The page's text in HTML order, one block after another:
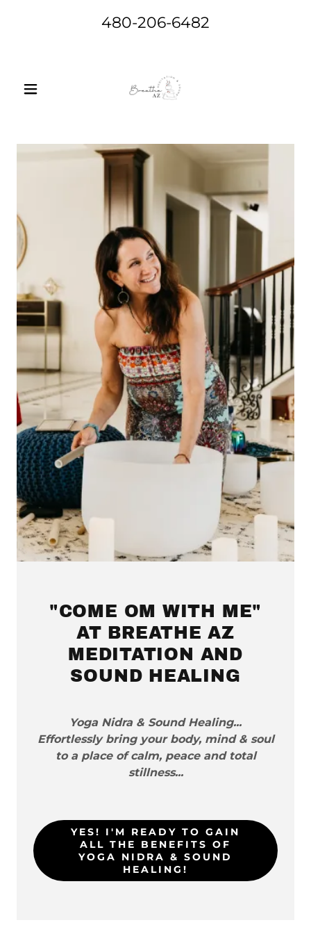
480-206-6482
"COME OM WITH ME"
AT BREATHE AZ
MEDITATION AND
SOUND HEALING
Yoga Nidra & Sound Healing...
Effortlessly bring your body, mind & soul
to a place of calm, peace and total
stillness...
YES! I'M READY TO GAIN
ALL THE BENEFITS OF
YOGA NIDRA & SOUND
HEALING!